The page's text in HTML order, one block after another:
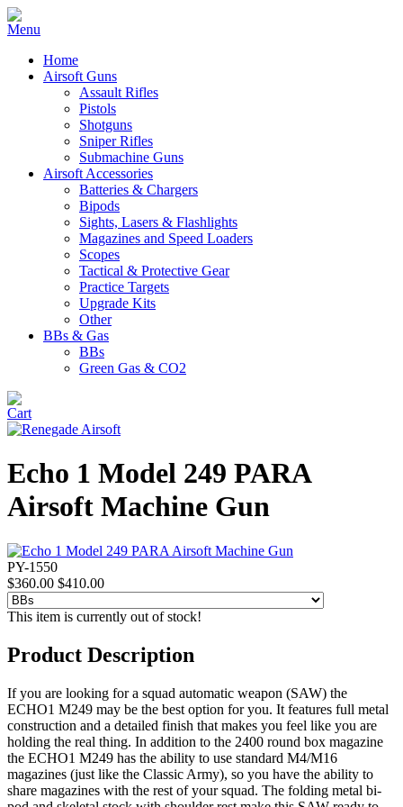
Home
Airsoft Guns
Assault Rifles
Pistols
Shotguns
Sniper Rifles
Submachine Guns
Airsoft Accessories
Batteries & Chargers
Bipods
Sights, Lasers & Flashlights
Magazines and Speed Loaders
Scopes
Tactical & Protective Gear
Practice Targets
Upgrade Kits
Other
BBs & Gas
BBs
Green Gas & CO2
Echo 1 Model 249 PARA
Airsoft Machine Gun
PY-1550
$360.00 $410.00
This item is currently out of stock!
Product Description
If you are looking for a squad automatic weapon (SAW) the
ECHO1 M249 may be the best option for you. It features full metal
construction and a detailed finish that makes you feel like you are
holding the real thing. In addition to the 2400 round box magazine
the ECHO1 M249 has the ability to use standard M4/M16
magazines (just like the Classic Army), so you have the ability to
share magazines with the rest of your squad. The folding metal bi-